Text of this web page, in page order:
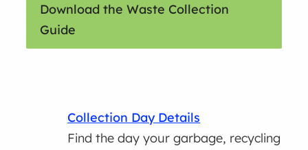
Download the Waste Collection
Guide
Collection Day Details
Find the day your garbage, recycling